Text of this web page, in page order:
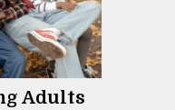
Adults